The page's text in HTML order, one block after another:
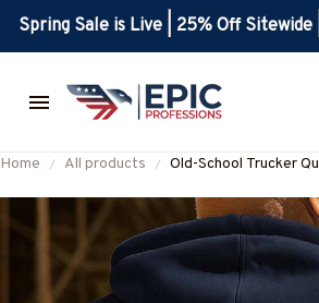
Spring Sale is Live | 25% Off Sitewide
Home All products
Old-School Trucker
Anything Pride T-